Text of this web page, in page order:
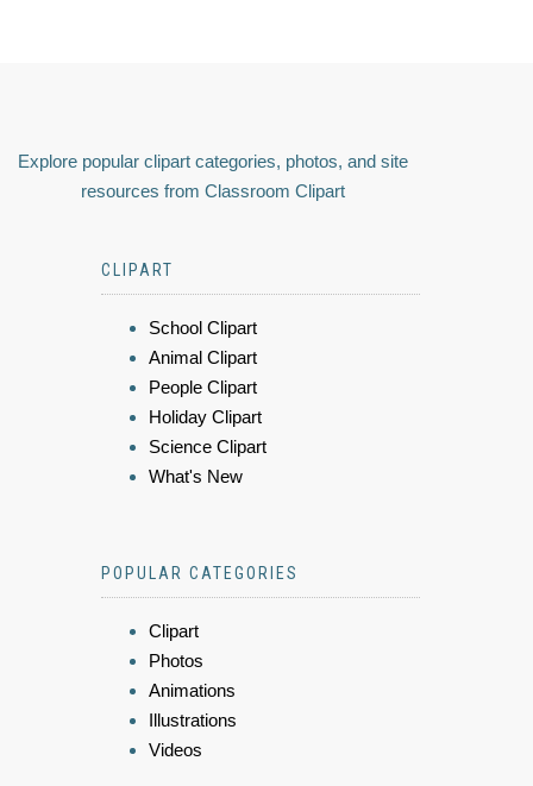
Explore popular clipart categories, photos, and site
resources from Classroom Clipart
CLIPART
School Clipart
Animal Clipart
People Clipart
Holiday Clipart
Science Clipart
What's New
POPULAR CATEGORIES
Clipart
Photos
Animations
Illustrations
Videos